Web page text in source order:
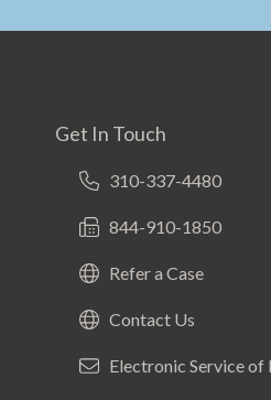
Get In Touch
310-337-4480
844-910-1850
Refer a Case
Contact Us
Electronic Service of